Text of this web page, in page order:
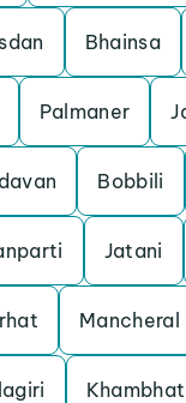
Bhainsa
Palmaner
Bobbili
Jatani
Mancheral
Khambhat